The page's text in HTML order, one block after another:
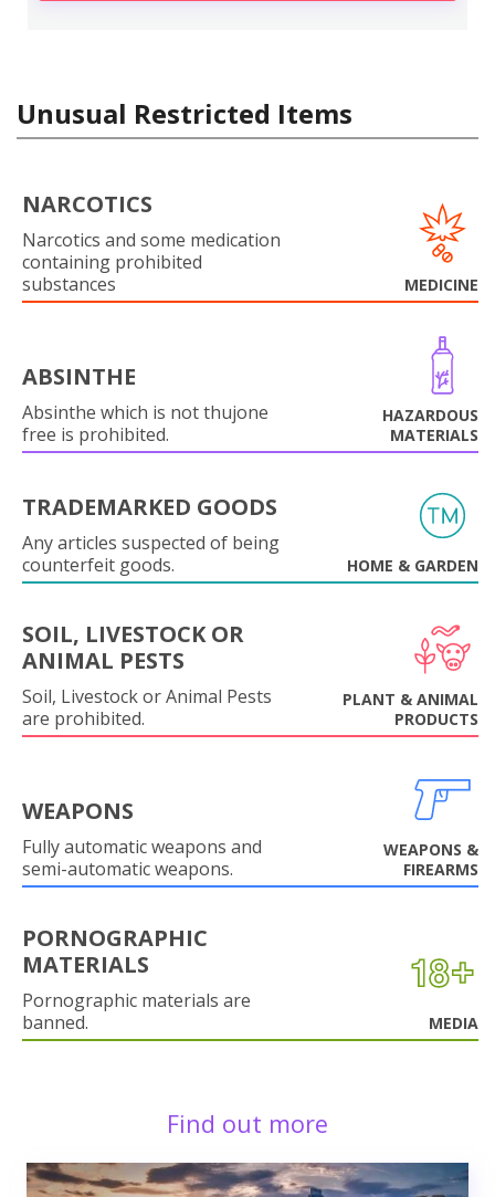
Unusual Restricted Items
NARCOTICS
Narcotics and some medication
containing prohibited
substances
MEDICINE
ABSINTHE
Absinthe which is not thujone
free is prohibited.
HAZARDOUS
MATERIALS
TRADEMARKED GOODS
Any articles suspected of being
counterfeit goods.
HOME & GARDEN
SOIL, LIVESTOCK OR
ANIMAL PESTS
Soil, Livestock or Animal Pests
are prohibited.
PLANT & ANIMAL
PRODUCTS
WEAPONS
Fully automatic weapons and
semi-automatic weapons.
WEAPONS &
FIREARMS
PORNOGRAPHIC
MATERIALS
Pornographic materials are
banned.
MEDIA
Find out more